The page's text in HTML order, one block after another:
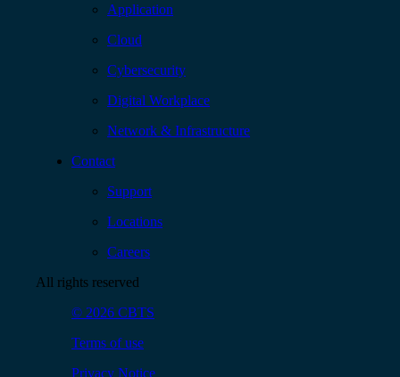
Application
Cloud
Cybersecurity
Digital Workplace
Network & Infrastructure
Contact
Support
Locations
Careers
All rights reserved
© 2026 CBTS
Terms of use
Privacy Notice